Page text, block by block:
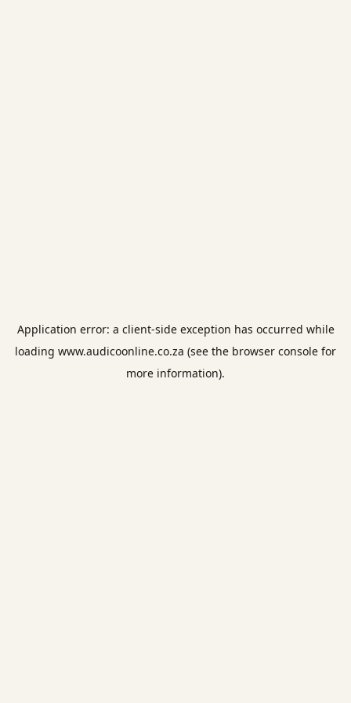
Application error: a client-side exception has occurred while
loading www.audicoonline.co.za (see the browser console for
more information).